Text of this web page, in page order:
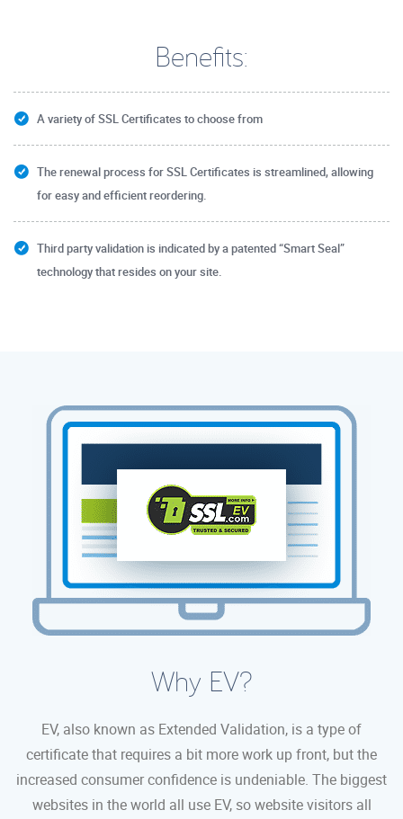
Benefits:
A variety of SSL Certificates to choose from
The renewal process for SSL Certificates is streamlined, allowing
for easy and efficient reordering.
Third party validation is indicated by a patented “Smart Seal”
technology that resides on your site.
Why EV?
EV, also known as Extended Validation, is a type of
certificate that requires a bit more work up front, but the
increased consumer confidence is undeniable. The biggest
websites in the world all use EV, so website visitors all